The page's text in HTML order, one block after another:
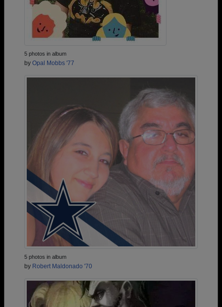
5 photos in album
by Opal Mobbs '77
5 photos in album
by Robert Maldonado '70